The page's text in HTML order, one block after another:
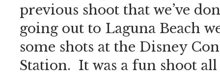
previous shoot that we’ve
going out to Laguna Beach
some shots at the Disney
Station. It was a fun shoot